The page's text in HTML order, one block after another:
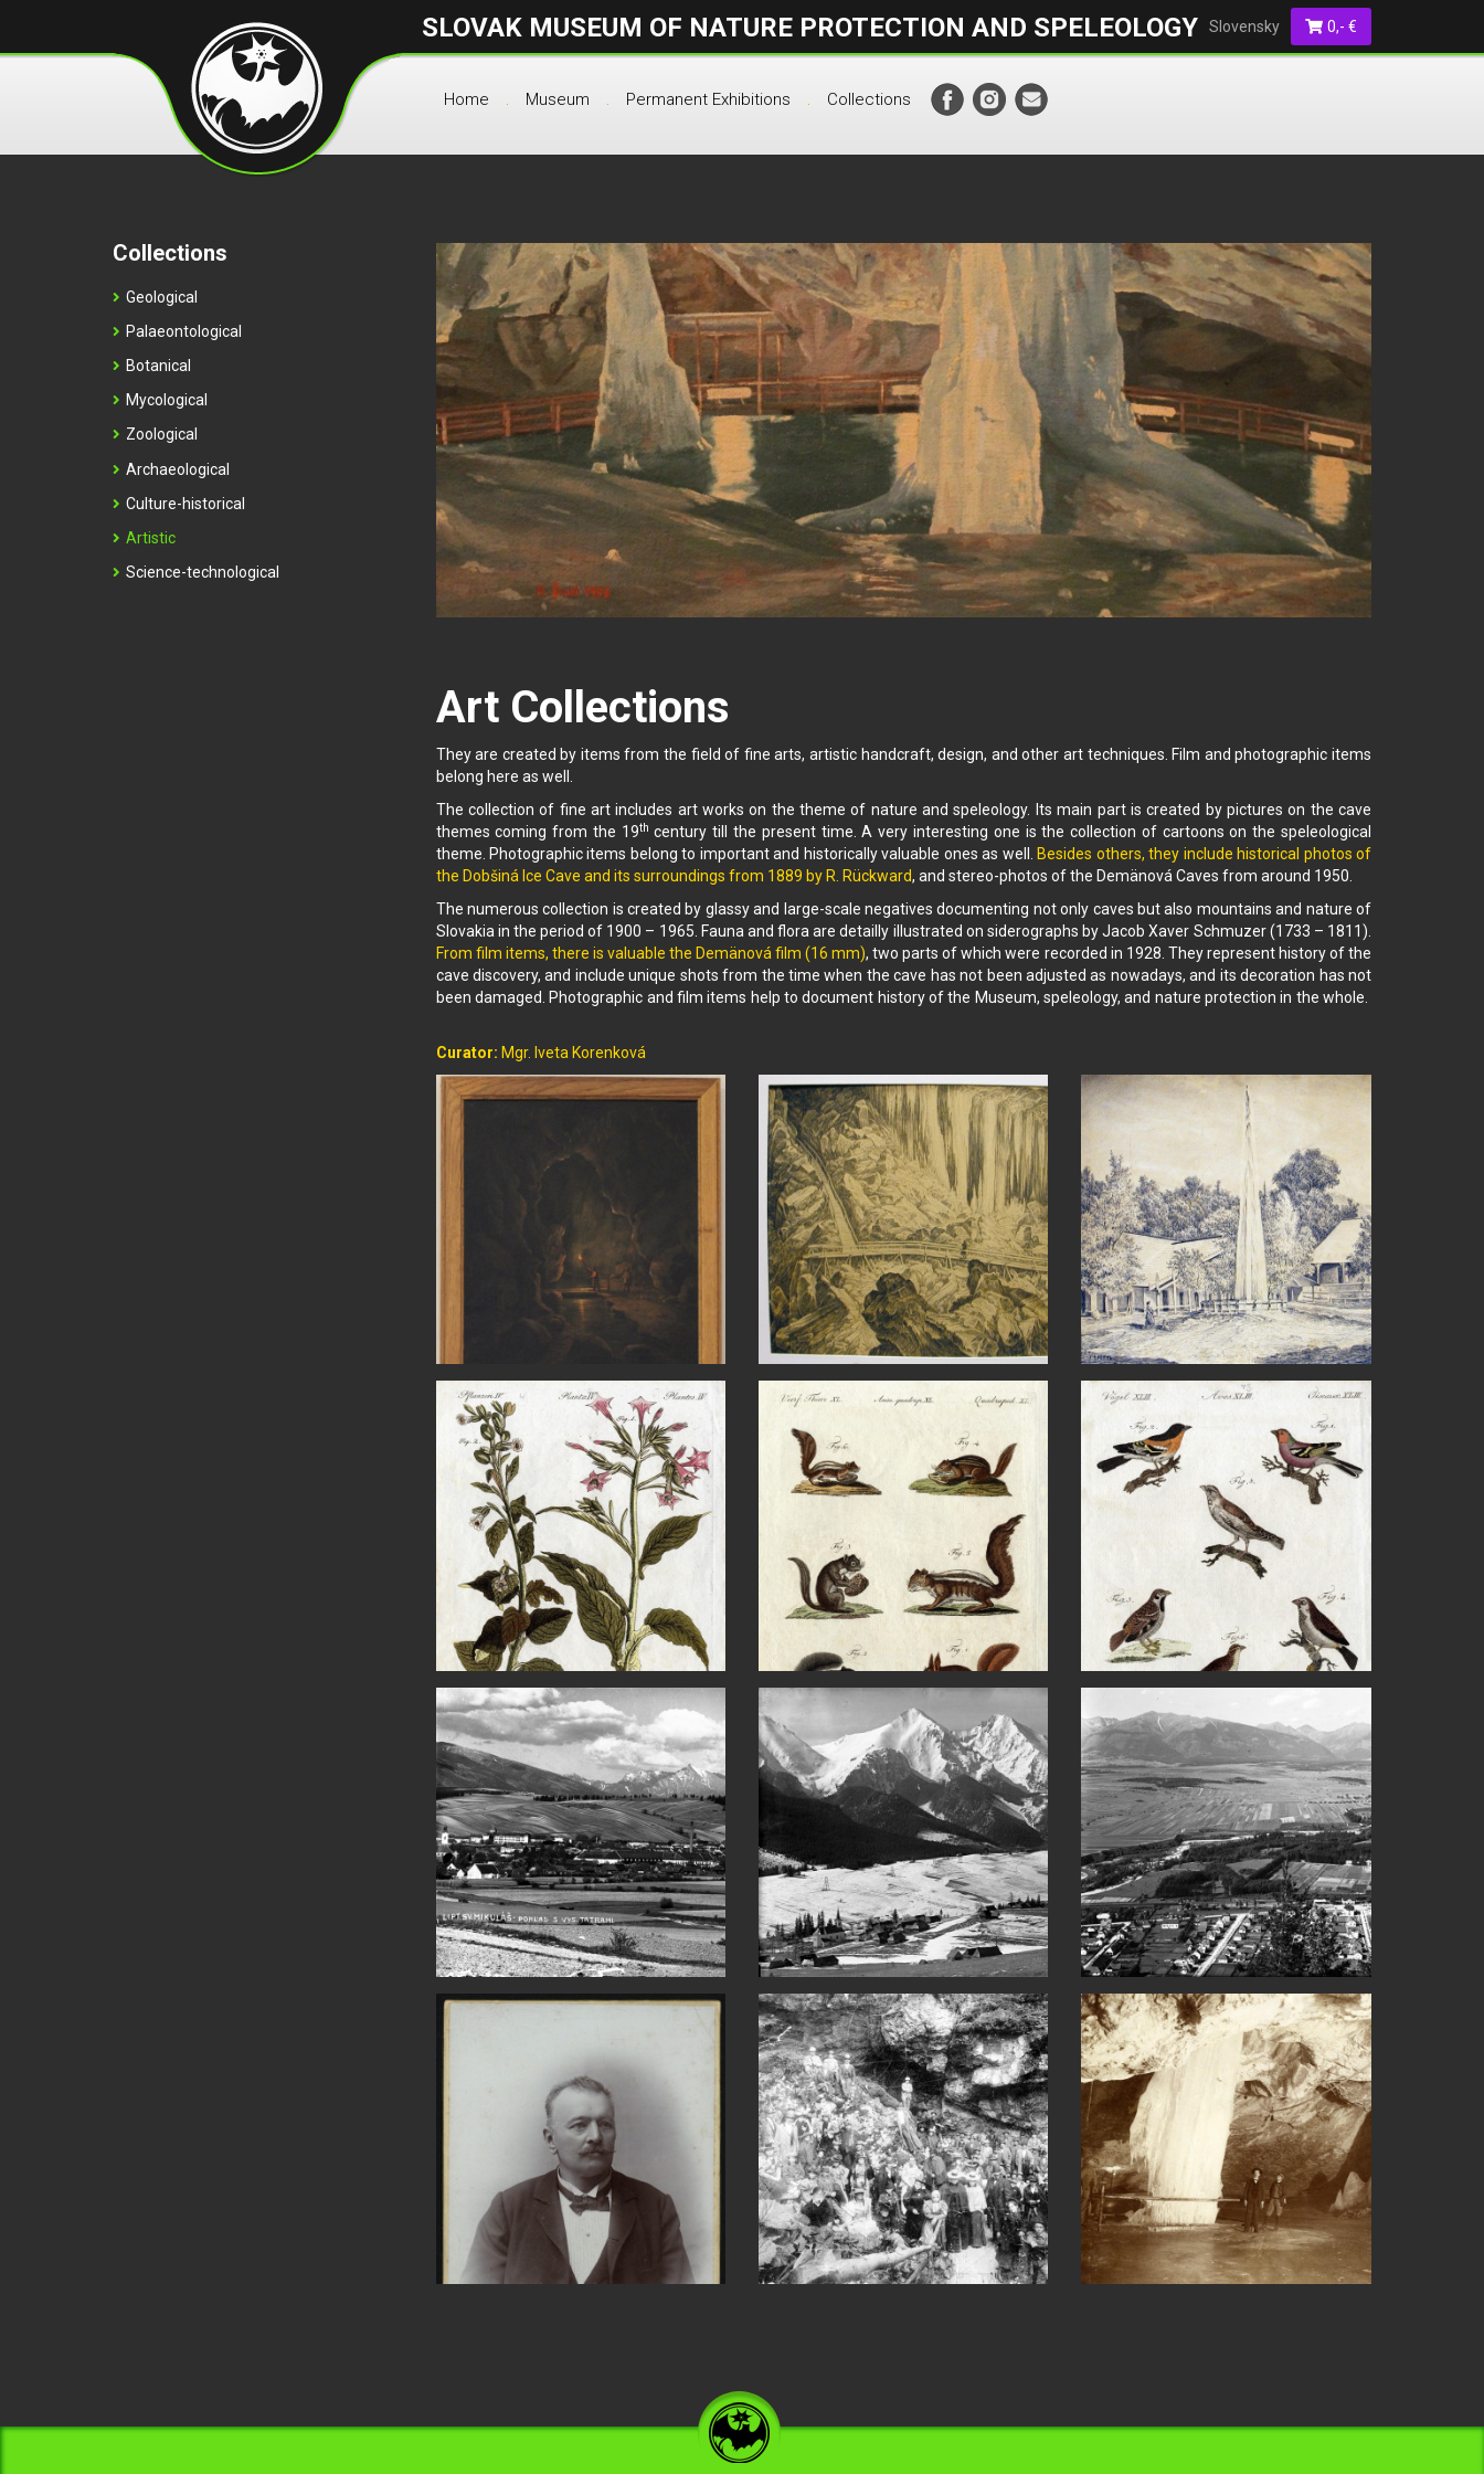
SLOVAK MUSEUM OF NATURE PROTECTION AND SPELEOLOGY Slovensky 0,- €
Home Museum Permanent Exhibitions Collections
Collections
Geological
Palaeontological
Botanical
Mycological
Zoological
Archaeological
Culture-historical
Artistic
Science-technological
Art Collections
They are created by items from the field of fine arts, artistic handcraft, design, and other art techniques. Film and photographic items
belong here as well.
The collection of fine art includes art works on the theme of nature and speleology. Its main part is created by pictures on the cave
themes coming from the 19th century till the present time. A very interesting one is the collection of cartoons on the speleological
theme. Photographic items belong to important and historically valuable ones as well.
Besides others, they include historical photos of
the Dobšiná Ice Cave and its surroundings from 1889 by R. Rückward, and stereo-photos of the Demänová Caves from around 1950.
The numerous collection is created by glassy and large-scale negatives documenting not only caves but also mountains and nature of
Slovakia in the period of 1900 – 1965. Fauna and flora are detailly illustrated on siderographs by Jacob Xaver Schmuzer (1733 – 1811).
From film items, there is valuable the Demänová film (16 mm), two parts of which were recorded in 1928. They represent history of the
cave discovery, and include unique shots from the time when the cave has not been adjusted as nowadays, and its decoration has not
been damaged. Photographic and film items help to document history of the Museum, speleology, and nature protection in the whole.
Curator: Mgr. Iveta Korenková